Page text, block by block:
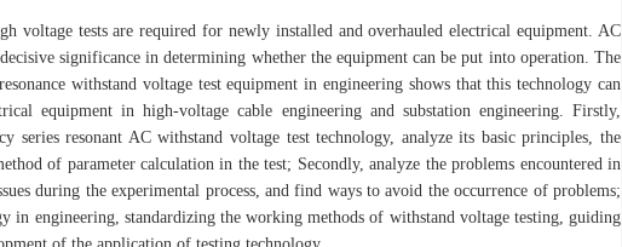
voltage tests are required for newly installed and overhauled electrical equipment. AC
significance in determining whether the equipment can be put into operation. The
withstand voltage test equipment in engineering shows that this technology can
equipment in high-voltage cable engineering and substation engineering. Firstly,
series resonant AC withstand voltage test technology, analyze its basic principles, the
of parameter calculation in the test; Secondly, analyze the problems encountered in
during the experimental process, and find ways to avoid the occurrence of problems;
in engineering, standardizing the working methods of withstand voltage testing, guiding